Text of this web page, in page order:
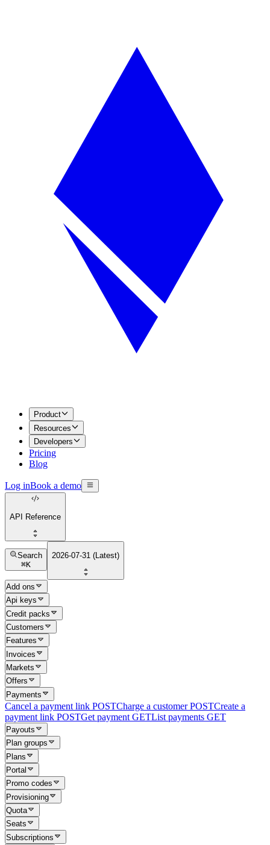
Product
Resources
Developers
Pricing
Blog
Log inBook a demo
API Reference
Search
⌘K
2026-07-31 (Latest)
Add ons
Api keys
Credit packs
Customers
Features
Invoices
Markets
Offers
Payments
Cancel a payment link POSTCharge a customer POSTCreate a
payment link POSTGet payment GETList payments GET
Payouts
Plan groups
Plans
Portal
Promo codes
Provisioning
Quota
Seats
Subscriptions